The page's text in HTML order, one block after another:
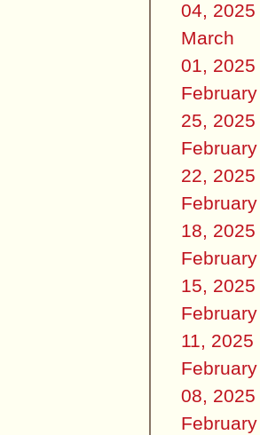
04, 2025
March
01, 2025
February
25, 2025
February
22, 2025
February
18, 2025
February
15, 2025
February
11, 2025
February
08, 2025
February